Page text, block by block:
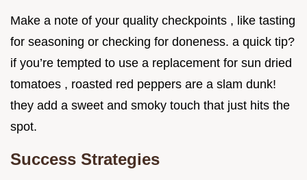
Make a note of your quality checkpoints , like tasting
for seasoning or checking for doneness. a quick tip?
if you’re tempted to use a replacement for sun dried
tomatoes , roasted red peppers are a slam dunk!
they add a sweet and smoky touch that just hits the
spot.
Success Strategies